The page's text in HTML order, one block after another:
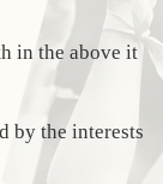
in the above it
by the interests